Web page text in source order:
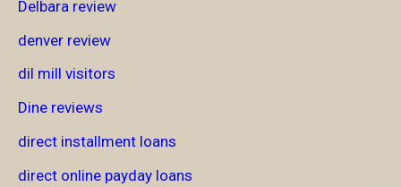
Delbara review
denver review
dil mill visitors
Dine reviews
direct installment loans
direct online payday loans